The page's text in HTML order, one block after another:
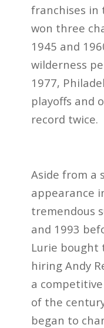
franchises in
won three
1945 and
wilderness
1977,
playoffs and
record twice.
Aside from a
appearance
tremendous
and 1993
Lurie bought
hiring Andy
a competitive
of the
began to